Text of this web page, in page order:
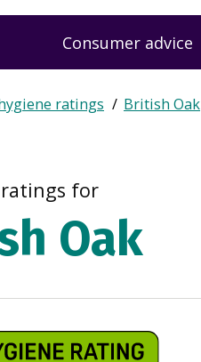
Consumer advice
ratings British Oak
for
Oak